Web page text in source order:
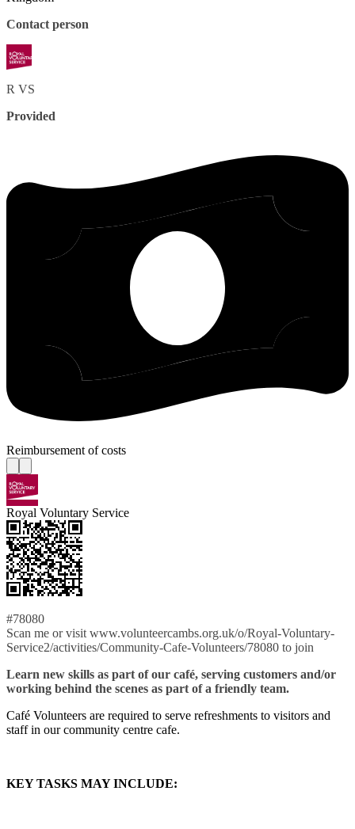
Contact person
R VS
Provided
Reimbursement of costs
Royal Voluntary Service
#78080
Scan me or visit www.volunteercambs.org.uk/o/Royal-Voluntary-
Service2/activities/Community-Cafe-Volunteers/78080 to join
Learn new skills as part of our café, serving customers and/or
working behind the scenes as part of a friendly team.
Café Volunteers are required to serve refreshments to visitors and
staff in our community centre cafe.
KEY TASKS MAY INCLUDE: